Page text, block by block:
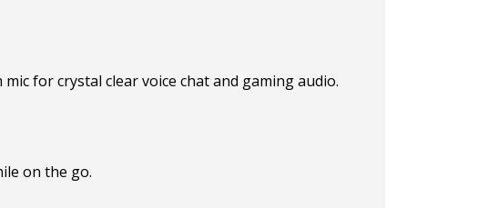
for crystal clear voice chat and gaming audio.
on the go.